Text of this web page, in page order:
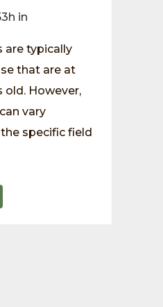
in
are typically
that are at
old. However,
vary
specific field